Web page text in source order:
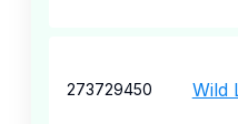
273729450 Wild